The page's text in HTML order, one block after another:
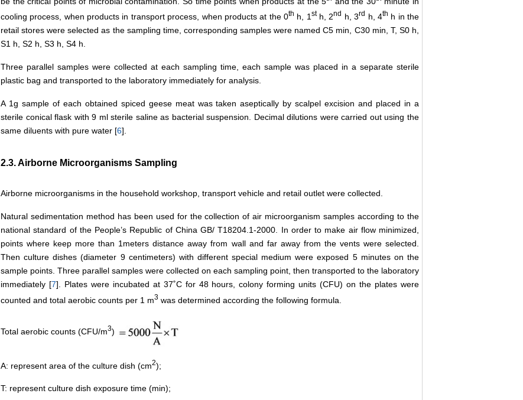
cooling process, when products in transport process, when products at the 0th h, 1 sth, 2nd h, 3rd h, 4th h in the
retail stores were selected as the sampling time, corresponding samples were named C5 min, C30 min, T, S0 h,
S1 h, S2 h, S3 h, S4 h.
Three parallel samples were collected at each sampling time, each sample was placed in a separate sterile
plastic bag and transported to the laboratory immediately for analysis.
A 1g sample of each obtained spiced geese meat was taken aseptically by scalpel excision and placed in a
sterile conical flask with 9 ml sterile saline as bacterial suspension. Decimal dilutions were carried out using the
same diluents with pure water [6].
2.3. Airborne Microorganisms Sampling
Airborne microorganisms in the household workshop, transport vehicle and retail outlet were collected.
Natural sedimentation method has been used for the collection of air microorganism samples according to the
national standard of the People’s Republic of China GB/ T18204.1-2000. In order to make air flow minimized,
points where keep more than 1meters distance away from wall and far away from the vents were selected.
Then culture dishes (diameter 9 centimeters) with different special medium were exposed 5 minutes on the
sample points. Three parallel samples were collected on each sampling point, then transported to the laboratory
immediately [7]. Plates were incubated at 37˚C for 48 hours, colony forming units (CFU) on the plates were
counted and total aerobic counts per 1 m3 was determined according the following formula.
Total aerobic counts (CFU/m3)
A: represent area of the culture dish (cm2);
T: represent culture dish exposure time (min);